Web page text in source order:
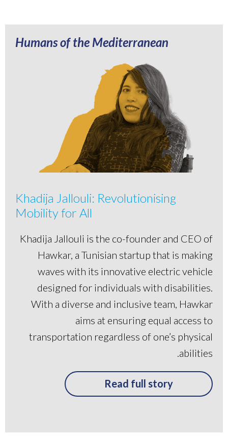
Humans of the Mediterranean
Khadija Jallouli: Revolutionising
Mobility for All
Khadija Jallouli is the co-founder and CEO of
Hawkar, a Tunisian startup that is making
waves with its innovative electric vehicle
designed for individuals with disabilities.
With a diverse and inclusive team, Hawkar
aims at ensuring equal access to
transportation regardless of one’s physical
abilities.
Read full story